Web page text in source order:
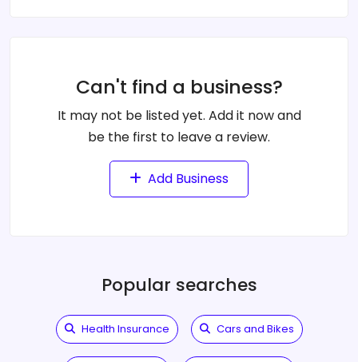
Can't find a business?
It may not be listed yet. Add it now and
be the first to leave a review.
Add Business
Popular searches
Health Insurance Cars and Bikes